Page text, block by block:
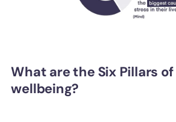
What are the Six Pillars
wellbeing?